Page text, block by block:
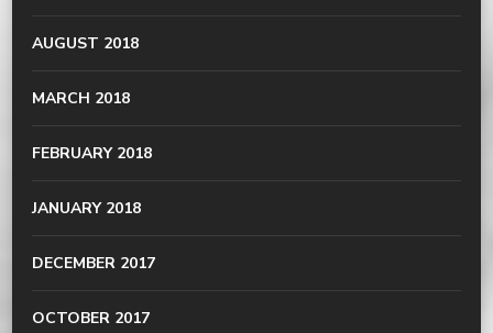
AUGUST 2018
MARCH 2018
FEBRUARY 2018
JANUARY 2018
DECEMBER 2017
OCTOBER 2017